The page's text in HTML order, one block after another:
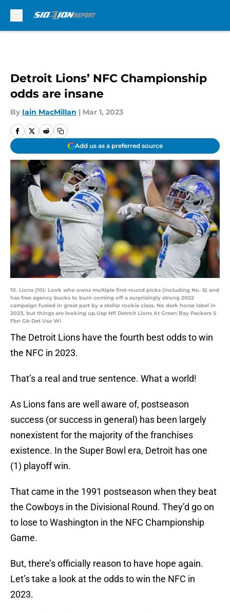
Detroit Lions’ NFC Championship
odds are insane
By Iain MacMillan | Mar 1, 2023
Add us as a preferred source
10. Lions (10): Look who owns multiple first-round picks (including No. 6) and
has free agency bucks to burn coming off a surprisingly strong 2022
campaign fueled in great part by a stellar rookie class. No dark horse label in
2023, but things are looking up.Usp Nfl Detroit Lions At Green Bay Packers S
Fbn Gb Det Usa Wi
The Detroit Lions have the fourth best odds to win
the NFC in 2023.
That’s a real and true sentence. What a world!
As Lions fans are well aware of, postseason
success (or success in general) has been largely
nonexistent for the majority of the franchises
existence. In the Super Bowl era, Detroit has one
(1) playoff win.
That came in the 1991 postseason when they beat
the Cowboys in the Divisional Round. They’d go on
to lose to Washington in the NFC Championship
Game.
But, there’s officially reason to have hope again.
Let’s take a look at the odds to win the NFC in
2023.